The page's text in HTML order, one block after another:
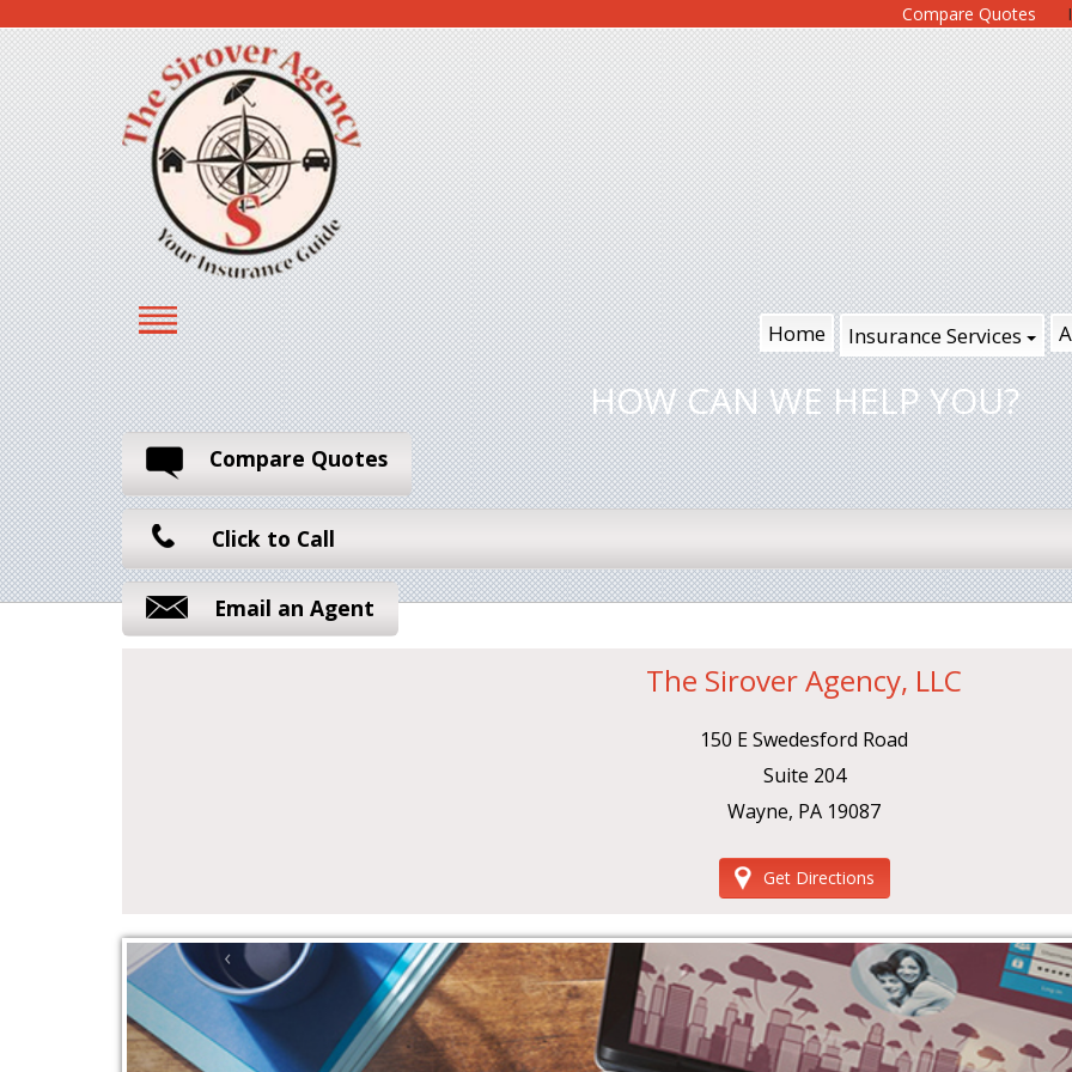
Compare Quotes
Home Insurance Services
HOW CAN WE HELP YOU?
Compare Quotes
Click to Call
Email an Agent
The Sirover Agency, LLC
150 E Swedesford Road
Suite 204
Wayne, PA 19087
Get Directions
‹